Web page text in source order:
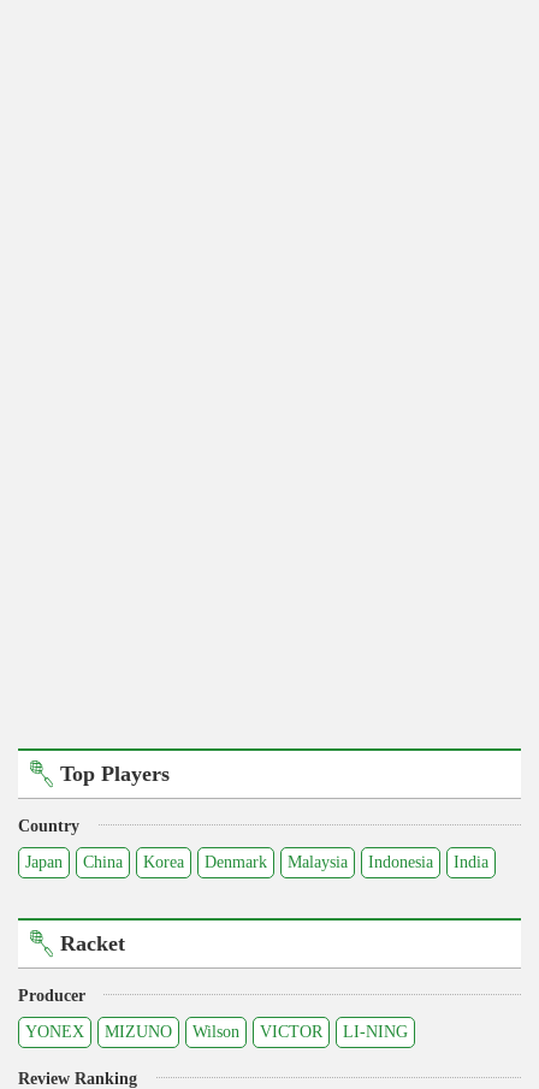
Top Players
Country
Japan
China Korea Denmark Malaysia Indonesia India
Racket
Producer
YONEX
MIZUNO Wilson VICTOR LI-NING
Review Ranking